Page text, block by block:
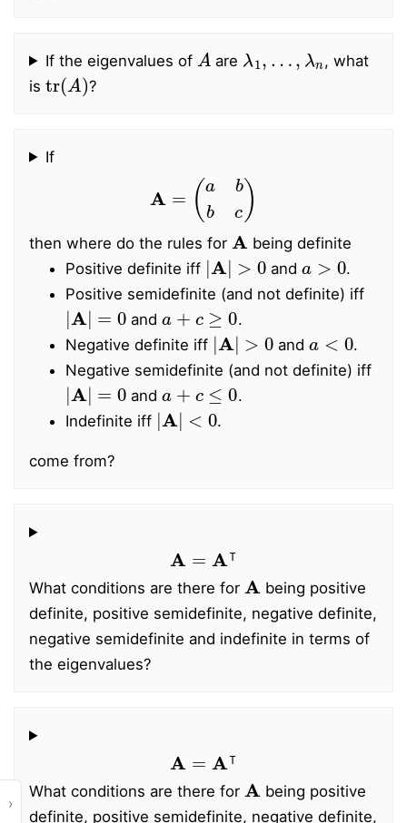
›
If the eigenvalues of
A
are
λ n
, what
is
tr (A)
?
If
ab c)
then where do the rules for
A
being definite
Positive definite iff
|A |>0
and
a>0
.
Positive semidefinite (and not definite) iff
| A|=0
and
a+c≥0
.
Negative definite iff
|A|>
and
.
Negative semidefinite (and not definite) iff
| A|=0
and
a+c≤0
.
Indefinite iff
|A |< 0
.
come from?
A A⊺
What conditions are there for
A
being positive
definite, positive semidefinite, negative definite,
negative semidefinite and indefinite in terms of
the eigenvalues?
A =A⊺
What conditions are there for
A
being positive
definite, positive semidefinite, negative definite,